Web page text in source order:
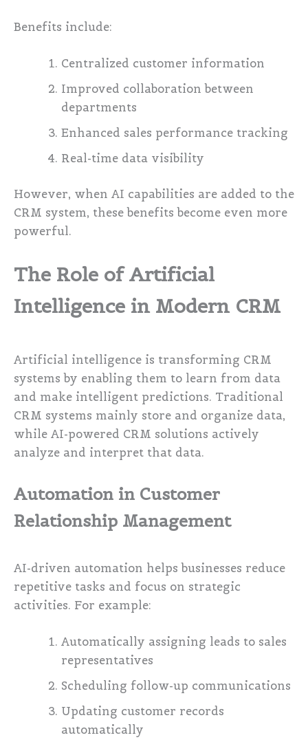
Benefits include:
Centralized customer information
Improved collaboration between
departments
Enhanced sales performance tracking
Real-time data visibility
However, when AI capabilities are added to the
CRM system, these benefits become even more
powerful.
The Role of Artificial
Intelligence in Modern CRM
Artificial intelligence is transforming CRM
systems by enabling them to learn from data
and make intelligent predictions. Traditional
CRM systems mainly store and organize data,
while AI-powered CRM solutions actively
analyze and interpret that data.
Automation in Customer
Relationship Management
AI-driven automation helps businesses reduce
repetitive tasks and focus on strategic
activities. For example:
Automatically assigning leads to sales
representatives
Scheduling follow-up communications
Updating customer records
automatically